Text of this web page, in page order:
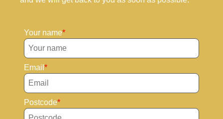
Your name
Email
Postcode